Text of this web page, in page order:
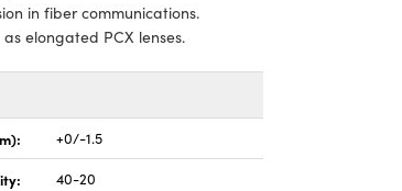
in fiber communications.
elongated PCX lenses.
+0/-1.5
40-20